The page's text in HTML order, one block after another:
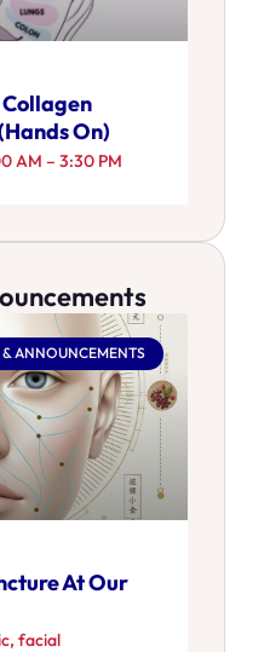
On)
AM – 3:30 PM
& ANNOUNCEMENTS
At Our
facial